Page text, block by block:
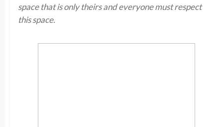
space that is only theirs and everyone must respect
this space.